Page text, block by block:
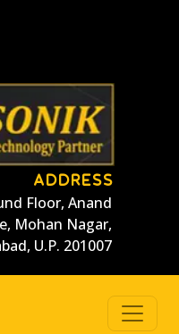
ADDRESS
Floor, Anand
Mohan Nagar,
U.P. 201007